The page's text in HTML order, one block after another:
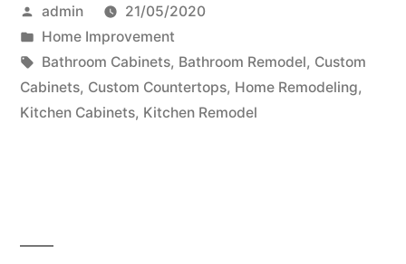
An
Orlando
Custom
Cabinet
Posted
by
admin
21/05/2020
Posted
in
Home Improvement
Tags:
Bathroom Cabinets, Bathroom Remodel, Custom
Cabinets, Custom Countertops, Home Remodeling,
Kitchen Cabinets, Kitchen Remodel